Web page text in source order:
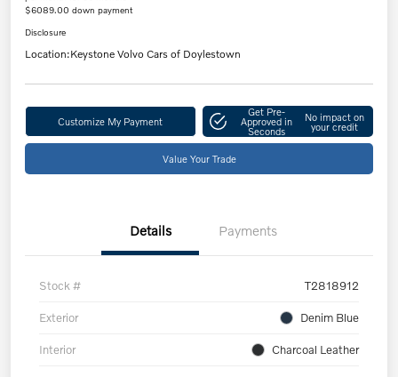
$6089.00 down payment
Disclosure
Location:Keystone Volvo Cars of Doylestown
Customize My Payment
Get Pre-
Approved in
Seconds
No impact on
your credit
Value Your Trade
Details Payments
Stock # T2818912
Exterior Denim Blue
Interior Charcoal Leather